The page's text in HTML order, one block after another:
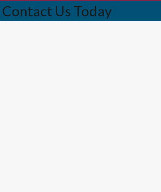
Contact Us Today